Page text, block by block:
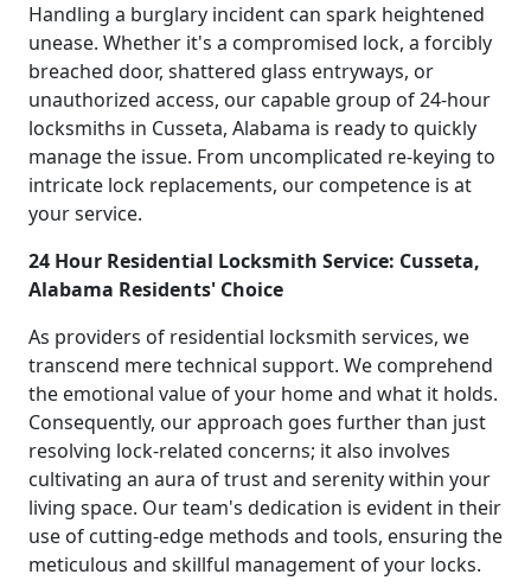
Handling a burglary incident can spark heightened
unease. Whether it's a compromised lock, a forcibly
breached door, shattered glass entryways, or
unauthorized access, our capable group of 24-hour
locksmiths in Cusseta, Alabama is ready to quickly
manage the issue. From uncomplicated re-keying to
intricate lock replacements, our competence is at
your service.
24 Hour Residential Locksmith Service: Cusseta,
Alabama Residents' Choice
As providers of residential locksmith services, we
transcend mere technical support. We comprehend
the emotional value of your home and what it holds.
Consequently, our approach goes further than just
resolving lock-related concerns; it also involves
cultivating an aura of trust and serenity within your
living space. Our team's dedication is evident in their
use of cutting-edge methods and tools, ensuring the
meticulous and skillful management of your locks.